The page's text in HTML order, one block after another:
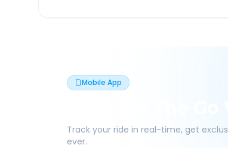
Mobile App
Book On The
Track your ride in real-time, get
ever.